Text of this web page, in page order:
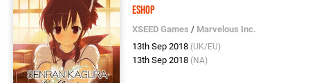
eShop
XSEED Games / Marvelous Inc.
13th Sep 2018 (UK/EU)
13th Sep 2018 (NA)